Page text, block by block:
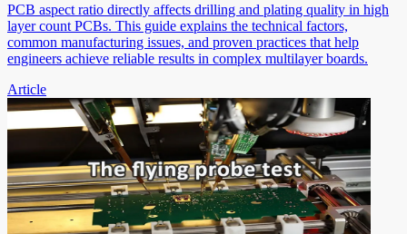
PCB aspect ratio directly affects drilling and plating quality in high
layer count PCBs. This guide explains the technical factors,
common manufacturing issues, and proven practices that help
engineers achieve reliable results in complex multilayer boards.
Article